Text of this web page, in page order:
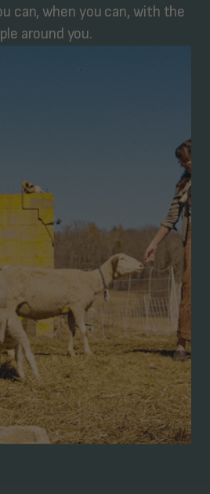
can, when you can, with the
around you.